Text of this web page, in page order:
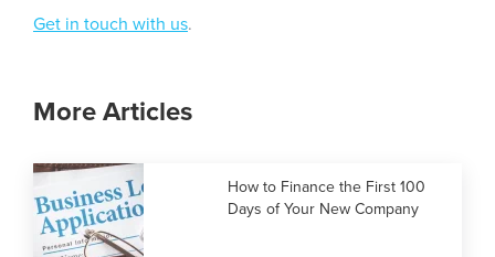
Get in touch with us.
More Articles
How to Finance the First 100
Days of Your New Company